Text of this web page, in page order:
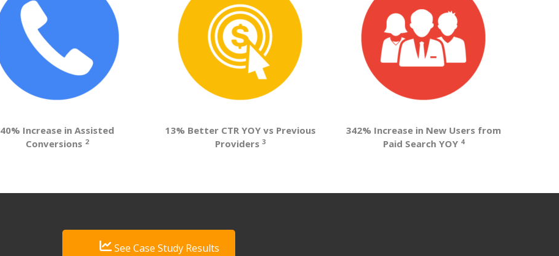
40% Increase in Assisted
Conversions 2
13% Better CTR YOY vs Previous
Providers 3
342% Increase in New Users from
Paid Search YOY 4
See Case Study Results